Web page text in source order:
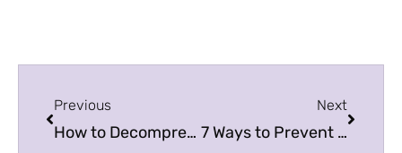
Previous
How to Decompress Your Spine
Next
7 Ways to Prevent Boredom among Adults